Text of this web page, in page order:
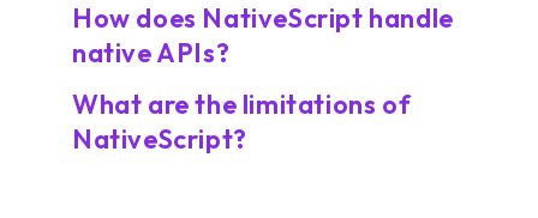
How does NativeScript handle
native APIs?
What are the limitations of
NativeScript?